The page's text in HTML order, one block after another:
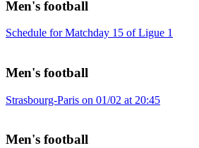
Men's football
Schedule for Matchday 15 of Ligue 1
Men's football
Strasbourg-Paris on 01/02 at 20:45
Men's football